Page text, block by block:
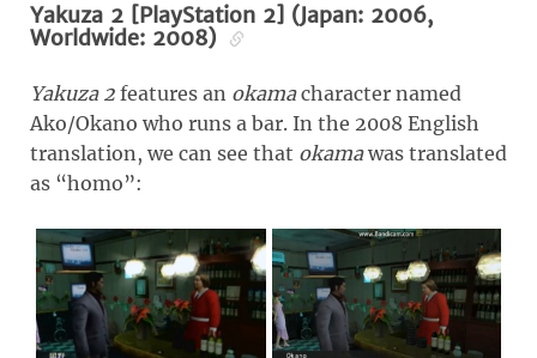
Yakuza 2 [PlayStation 2] (Japan: 2006,
Worldwide: 2008)
Yakuza 2 features an okamacharacter named
Ako/Okano who runs a bar. In the 2008 English
translation, we can see that okamawas translated
as “homo”: